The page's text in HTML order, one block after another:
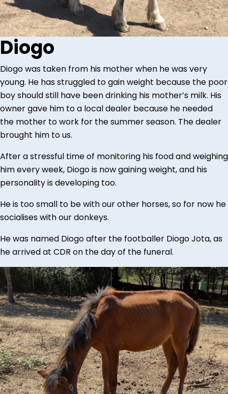
Diogo
Diogo was taken from his mother when he was very
young. He has struggled to gain weight because the poor
boy should still have been drinking his mother’s milk. His
owner gave him to a local dealer because he needed
the mother to work for the summer season. The dealer
brought him to us.
After a stressful time of monitoring his food and weighing
him every week, Diogo is now gaining weight, and his
personality is developing too.
He is too small to be with our other horses, so for now he
socialises with our donkeys.
He was named Diogo after the footballer Diogo Jota, as
he arrived at CDR on the day of the funeral.